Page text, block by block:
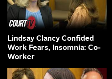
Lindsay Clancy Confided
Work Fears, Insomnia: Co-
Worker